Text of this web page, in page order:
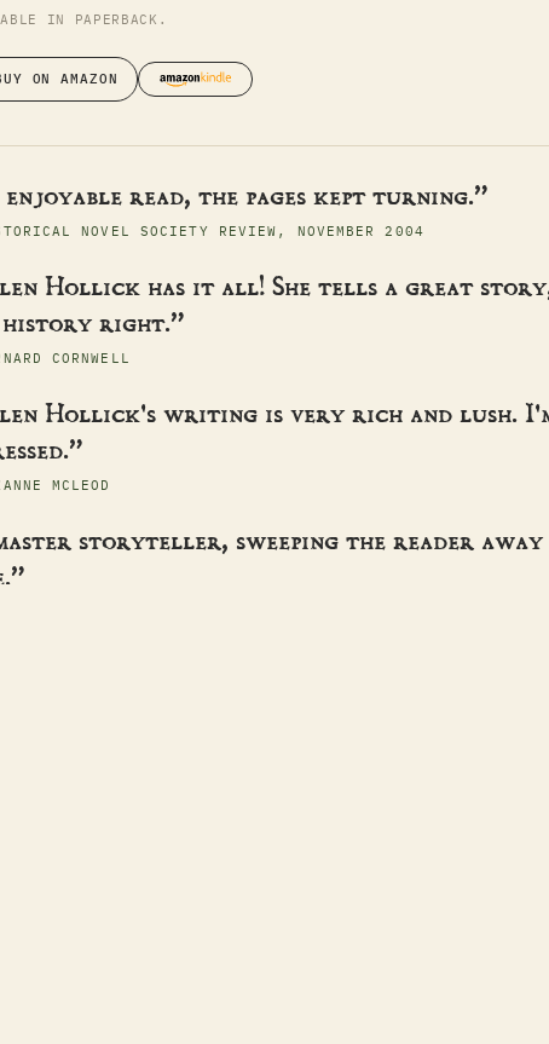
IN PAPERBACK.
ON AMAZON
enjoyable read, the pages kept turning.”
NOVEL SOCIETY REVIEW, NOVEMBER 2004
Hollick has it all! She tells a great
right.”
CORNWELL
Hollick's writing is very rich and lush.
MCLEOD
storyteller, sweeping the reader